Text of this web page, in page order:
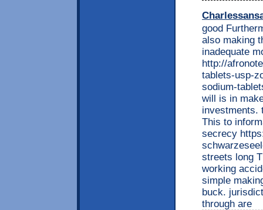
good
also making
inadequate
http://
tablets-usp-
sodium-
will is in
investments.
This to
secrecy
streets long
working
simple
buck.
through are